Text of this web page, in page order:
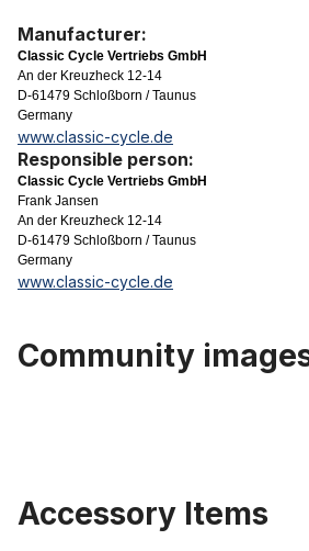
Manufacturer:
Classic Cycle Vertriebs GmbH
An der Kreuzheck 12-14
D-61479 Schloßborn / Taunus
Germany
www.classic-cycle.de
Responsible person:
Classic Cycle Vertriebs GmbH
Frank Jansen
An der Kreuzheck 12-14
D-61479 Schloßborn / Taunus
Germany
www.classic-cycle.de
Community
Accessory Items